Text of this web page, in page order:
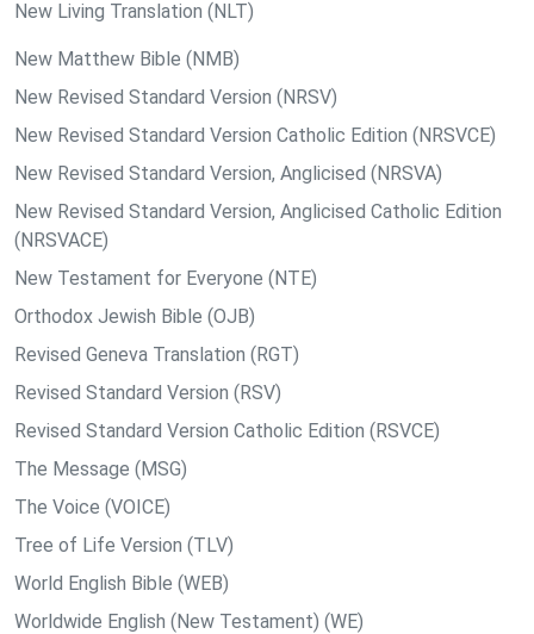
New Living Translation (NLT)
New Matthew Bible (NMB)
New Revised Standard Version (NRSV)
New Revised Standard Version Catholic Edition (NRSVCE)
New Revised Standard Version, Anglicised (NRSVA)
New Revised Standard Version, Anglicised Catholic Edition
(NRSVACE)
New Testament for Everyone (NTE)
Orthodox Jewish Bible (OJB)
Revised Geneva Translation (RGT)
Revised Standard Version (RSV)
Revised Standard Version Catholic Edition (RSVCE)
The Message (MSG)
The Voice (VOICE)
Tree of Life Version (TLV)
World English Bible (WEB)
Worldwide English (New Testament) (WE)